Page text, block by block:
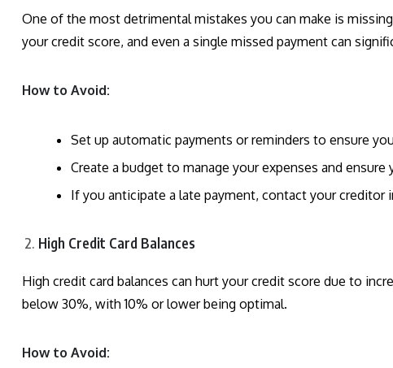
One of the most detrimental mistakes you can make is
your credit score, and even a single missed payment can
How to Avoid:
Set up automatic payments or reminders to ensure
Create a budget to manage your expenses and
If you anticipate a late payment, contact your
High Credit Card Balances
High credit card balances can hurt your credit score due to
below 30%, with 10% or lower being optimal.
How to Avoid: